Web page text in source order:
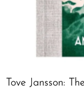
Tove Jansson: